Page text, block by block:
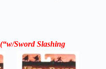
Sword Slashing